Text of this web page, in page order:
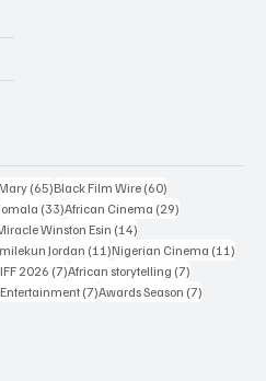
(65)65 posts
Black Film Wire (60)
(33)33 posts
African Cinema (29)
postsWinston Esin (14)
Jordan (11)11 posts
Nigerian Cinema (11)
2026 (7)7 posts
African storytelling (7)
(7)7 posts
Awards Season (7)